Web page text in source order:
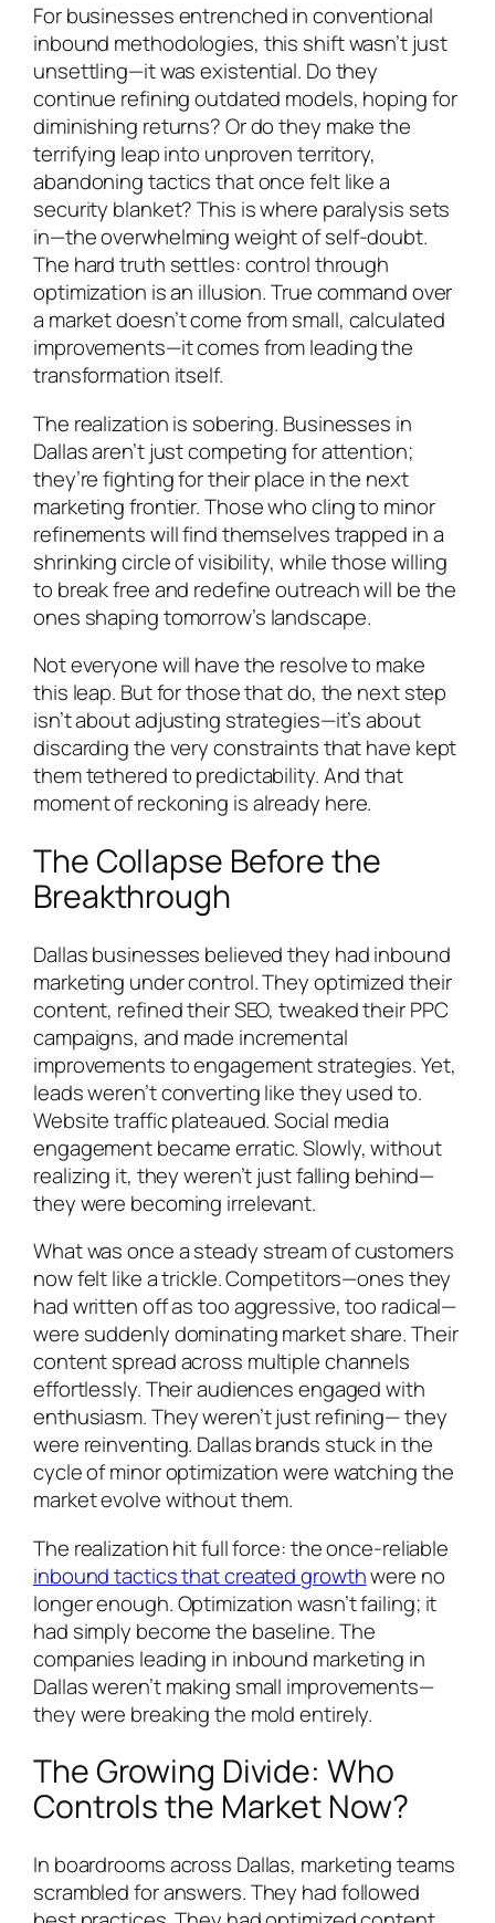
For businesses entrenched in conventional
inbound methodologies, this shift wasn’t just
unsettling—it was existential. Do they
continue refining outdated models, hoping for
diminishing returns? Or do they make the
terrifying leap into unproven territory,
abandoning tactics that once felt like a
security blanket? This is where paralysis sets
in—the overwhelming weight of self-doubt.
The hard truth settles: control through
optimization is an illusion. True command over
a market doesn’t come from small, calculated
improvements—it comes from leading the
transformation itself.
The realization is sobering. Businesses in
Dallas aren’t just competing for attention;
they’re fighting for their place in the next
marketing frontier. Those who cling to minor
refinements will find themselves trapped in a
shrinking circle of visibility, while those willing
to break free and redefine outreach will be the
ones shaping tomorrow’s landscape.
Not everyone will have the resolve to make
this leap. But for those that do, the next step
isn’t about adjusting strategies—it’s about
discarding the very constraints that have kept
them tethered to predictability. And that
moment of reckoning is already here.
The Collapse Before the
Breakthrough
Dallas businesses believed they had inbound
marketing under control. They optimized their
content, refined their SEO, tweaked their PPC
campaigns, and made incremental
improvements to engagement strategies. Yet,
leads weren’t converting like they used to.
Website traffic plateaued. Social media
engagement became erratic. Slowly, without
realizing it, they weren’t just falling behind—
they were becoming irrelevant.
What was once a steady stream of customers
now felt like a trickle. Competitors—ones they
had written off as too aggressive, too radical—
were suddenly dominating market share. Their
content spread across multiple channels
effortlessly. Their audiences engaged with
enthusiasm. They weren’t just refining— they
were reinventing. Dallas brands stuck in the
cycle of minor optimization were watching the
market evolve without them.
The realization hit full force: the once-reliable
inbound tactics that created growthwere no
longer enough. Optimization wasn’t failing; it
had simply become the baseline. The
companies leading in inbound marketing in
Dallas weren’t making small improvements—
they were breaking the mold entirely.
The Growing Divide: Who
Controls the Market Now?
In boardrooms across Dallas, marketing teams
scrambled for answers. They had followed